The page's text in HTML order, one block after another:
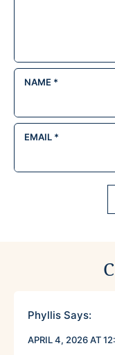
NAME *
EMAIL *
Phyllis Says:
APRIL 4, 2026 AT